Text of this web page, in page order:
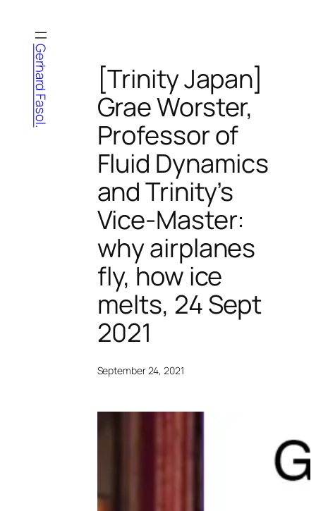
content
Gerhard Fasol.
[Trinity Japan]
Grae Worster,
Professor of
Fluid Dynamics
and Trinity’s
Vice-Master:
why airplanes
fly, how ice
melts, 24 Sept
2021
September 24, 2021